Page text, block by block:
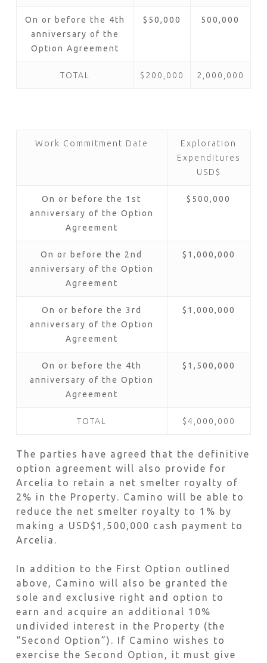
On or before the 4th
anniversary of the
Option Agreement
$50,000 500,000
TOTAL $200,000 2,000,000
Work Commitment Date
Exploration
Expenditures
USD$
On or before the 1st
anniversary of the Option
Agreement
$500,000
On or before the 2nd
anniversary of the Option
Agreement
$1,000,000
On or before the 3rd
anniversary of the Option
Agreement
$1,000,000
On or before the 4th
anniversary of the Option
Agreement
$1,500,000
TOTAL $4,000,000
The parties have agreed that the definitive
option agreement will also provide for
Arcelia to retain a net smelter royalty of
2% in the Property. Camino will be able to
reduce the net smelter royalty to 1% by
making a USD$1,500,000 cash payment to
Arcelia.
In addition to the First Option outlined
above, Camino will also be granted the
sole and exclusive right and option to
earn and acquire an additional 10%
undivided interest in the Property (the
“Second Option”). If Camino wishes to
exercise the Second Option, it must give